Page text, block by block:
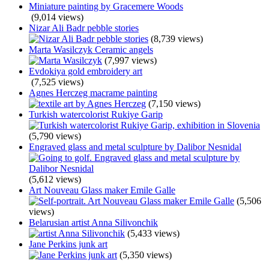
Miniature painting by Gracemere Woods
(9,014 views)
Nizar Ali Badr pebble stories
(8,739 views)
Marta Wasilczyk Ceramic angels
(7,997 views)
Evdokiya gold embroidery art
(7,525 views)
Agnes Herczeg macrame painting
(7,150 views)
Turkish watercolorist Rukiye Garip
(5,790 views)
Engraved glass and metal sculpture by Dalibor Nesnidal
(5,612 views)
Art Nouveau Glass maker Emile Galle
(5,506
views)
Belarusian artist Anna Silivonchik
(5,433 views)
Jane Perkins junk art
(5,350 views)